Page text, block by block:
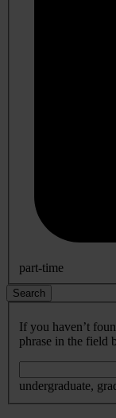
part-time
Search
If you haven’t
phrase in the field
undergraduate,